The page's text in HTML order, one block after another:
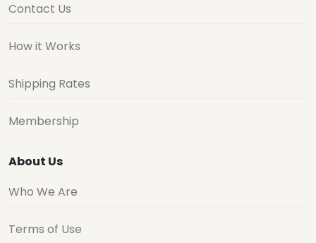
Contact Us
How it Works
Shipping Rates
Membership
About Us
Who We Are
Terms of Use